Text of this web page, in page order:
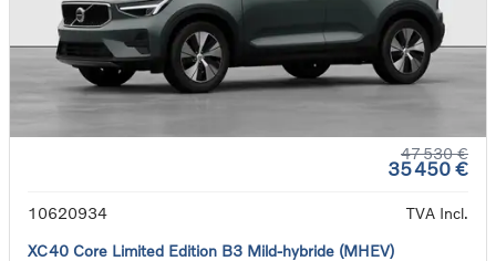
47 530 €
35 450 €
10620934
TVA Incl.
XC40 Core Limited Edition B3 Mild-hybride (MHEV)